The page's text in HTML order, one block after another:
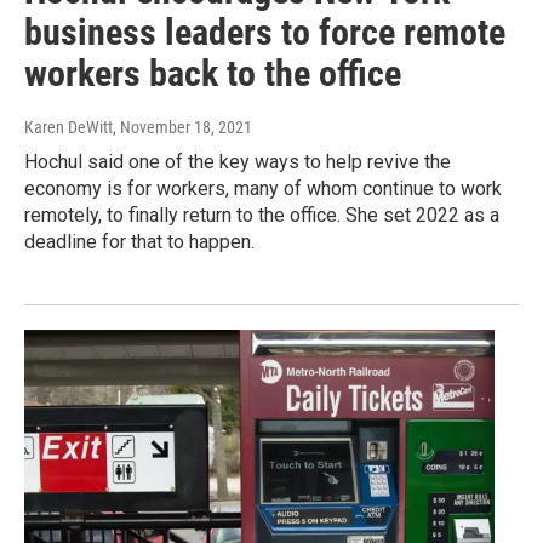
business leaders to force remote
workers back to the office
Karen DeWitt, November 18, 2021
Hochul said one of the key ways to help revive the
economy is for workers, many of whom continue to work
remotely, to finally return to the office. She set 2022 as a
deadline for that to happen.